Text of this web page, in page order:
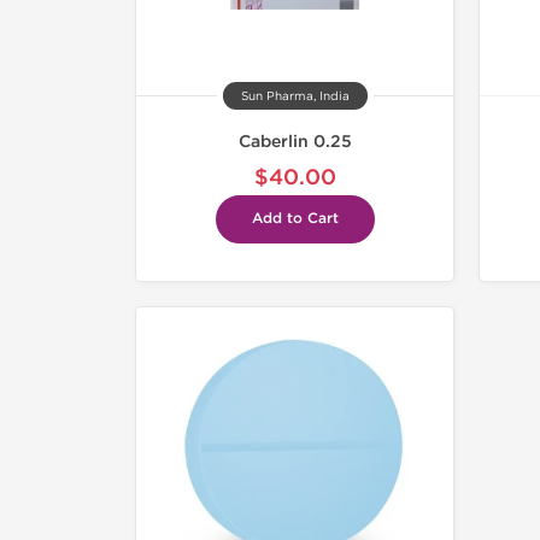
Sun Pharma, India
Caberlin 0.25
$40.00
Add to Cart